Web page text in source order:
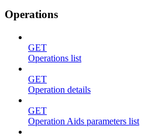
Operations
GET
Operations list
GET
Operation details
GET
Operation Aids parameters list